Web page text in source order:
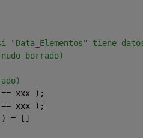
"Data_Elementos" tiene
borrado)
== xxx );
3) == xxx );
= []